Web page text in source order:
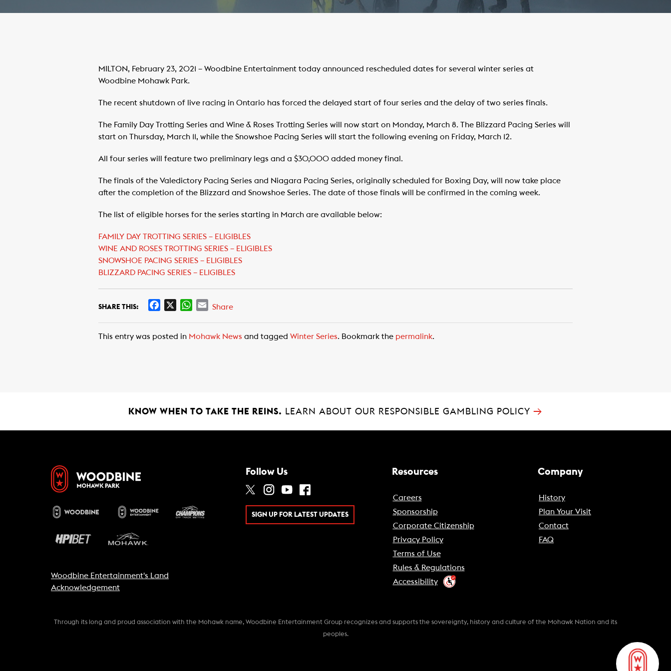
MILTON, February 23, 2021 – Woodbine Entertainment today announced rescheduled dates for several winter series at
Woodbine Mohawk Park.
The recent shutdown of live racing in Ontario has forced the delayed start of four series and the delay of two series finals.
The Family Day Trotting Series and Wine & Roses Trotting Series will now start on Monday, March 8. The Blizzard Pacing Series will
start on Thursday, March 11, while the Snowshoe Pacing Series will start the following evening on Friday, March 12.
All four series will feature two preliminary legs and a $30,000 added money final.
The finals of the Valedictory Pacing Series and Niagara Pacing Series, originally scheduled for Boxing Day, will now take place
after the completion of the Blizzard and Snowshoe Series. The date of those finals will be confirmed in the coming week.
The list of eligible horses for the series starting in March are available below:
FAMILY DAY TROTTING SERIES – ELIGIBLES
WINE AND ROSES TROTTING SERIES – ELIGIBLES
SNOWSHOE PACING SERIES – ELIGIBLES
BLIZZARD PACING SERIES – ELIGIBLES
SHARE THIS:
e
W
t
E
i
Share
This entry was posted in Mohawk News and tagged Winter Series. Bookmark the permalink.
KNOW WHEN TO TAKE THE REINS. LEARN ABOUT OUR RESPONSIBLE GAMBLING POLICY →
Woodbine Entertainment's Land
Acknowledgement
Follow Us
SIGN UP FOR LATEST UPDATES
Resources
Careers
Sponsorship
Corporate Citizenship
Privacy Policy
Terms of Use
Rules & Regulations
Accessibility
Company
History
Plan Your Visit
Contact
FAQ
Through its long and proud association with the Mohawk name, Woodbine Entertainment Group recognizes and supports the sovereignty, history and culture of the Mohawk Nation and its
peoples.